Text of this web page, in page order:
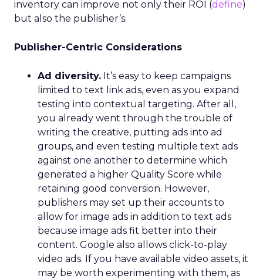
inventory can improve not only their ROI (define)
but also the publisher’s.
Publisher-Centric Considerations
Ad diversity. It’s easy to keep campaigns
limited to text link ads, even as you expand
testing into contextual targeting. After all,
you already went through the trouble of
writing the creative, putting ads into ad
groups, and even testing multiple text ads
against one another to determine which
generated a higher Quality Score while
retaining good conversion. However,
publishers may set up their accounts to
allow for image ads in addition to text ads
because image ads fit better into their
content. Google also allows click-to-play
video ads. If you have available video assets, it
may be worth experimenting with them, as